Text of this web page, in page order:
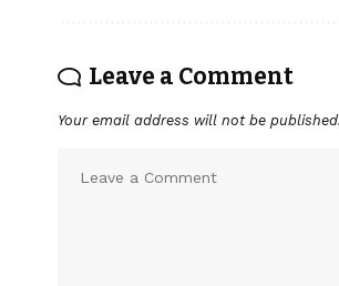
Leave a Comment
Your email address will not be published.